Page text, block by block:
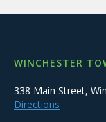
WINCHESTER
338 Main Street,
Directions